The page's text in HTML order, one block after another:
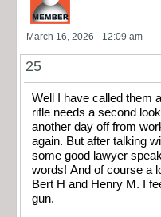
March 16, 2026 - 12:09 am
25
Well I have called them
rifle needs a second
another day off from
again. But after talking
some good lawyer
words! And of course a
Bert H and Henry M. I
gun.